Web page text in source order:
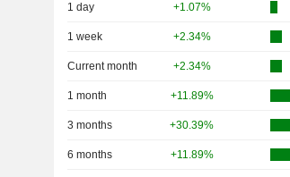
1 day +1.07%
1 week +2.34%
Current month +2.34%
1 month +11.89%
3 months +30.39%
6 months +11.89%